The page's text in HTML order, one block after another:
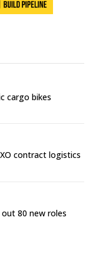
cargo bikes
contract logistics
80 new roles